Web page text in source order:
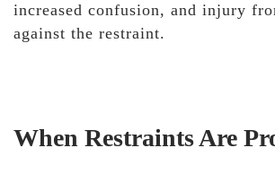
increased confusion, and injury
against the restraint.
When Restraints Are